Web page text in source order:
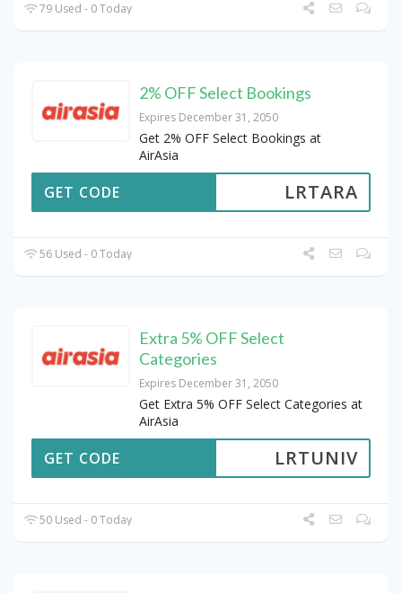
79 Used - 0 Today
2% OFF Select Bookings
Expires December 31, 2050
Get 2% OFF Select Bookings at
AirAsia
LRTARA
GET CODE
56 Used - 0 Today
Extra 5% OFF Select
Categories
Expires December 31, 2050
Get Extra 5% OFF Select Categories at
AirAsia
LRTUNIV
GET CODE
50 Used - 0 Today